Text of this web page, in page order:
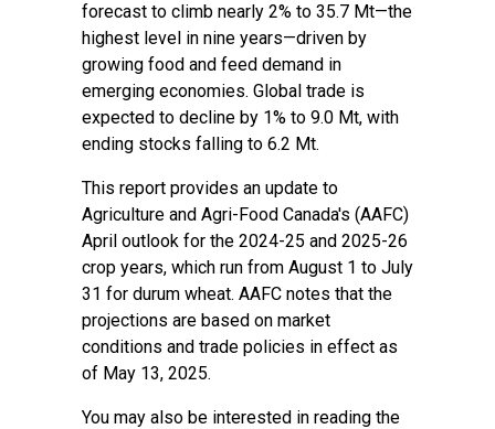
forecast to climb nearly 2% to 35.7 Mt—the
highest level in nine years—driven by
growing food and feed demand in
emerging economies. Global trade is
expected to decline by 1% to 9.0 Mt, with
ending stocks falling to 6.2 Mt.
This report provides an update to
Agriculture and Agri-Food Canada's (AAFC)
April outlook for the 2024-25 and 2025-26
crop years, which run from August 1 to July
31 for durum wheat. AAFC notes that the
projections are based on market
conditions and trade policies in effect as
of May 13, 2025.
You may also be interested in reading the